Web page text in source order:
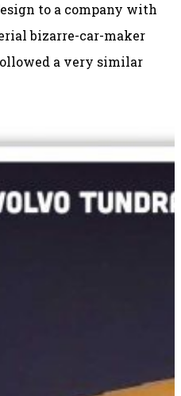
to a company with
bizarre-car-maker
a very similar